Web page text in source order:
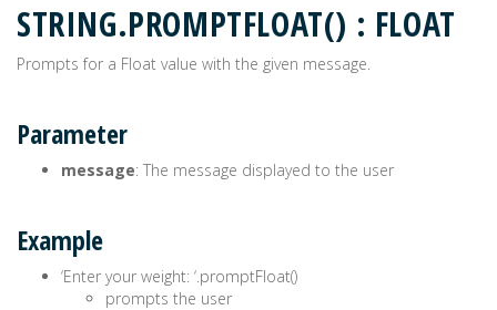
STRING.PROMPTFLOAT() : FLOAT
Prompts for a Float value with the given message.
Parameter
message: The message displayed to the user
Example
‘Enter your weight: ‘.promptFloat()
prompts the user